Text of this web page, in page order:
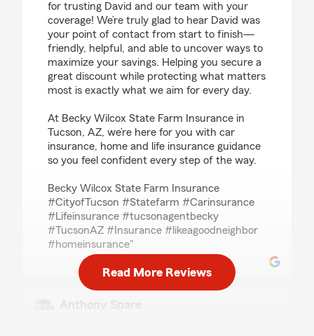
for trusting David and our team with your
coverage! We’re truly glad to hear David was
your point of contact from start to finish—
friendly, helpful, and able to uncover ways to
maximize your savings. Helping you secure a
great discount while protecting what matters
most is exactly what we aim for every day.
At Becky Wilcox State Farm Insurance in
Tucson, AZ, we’re here for you with car
insurance, home and life insurance guidance
so you feel confident every step of the way.
Becky Wilcox State Farm Insurance
#CityofTucson #Statefarm #Carinsurance
#Lifeinsurance #tucsonagentbecky
#TucsonAZ #Insurance #likeagoodneighbor
#homeinsurance"
Read More Reviews